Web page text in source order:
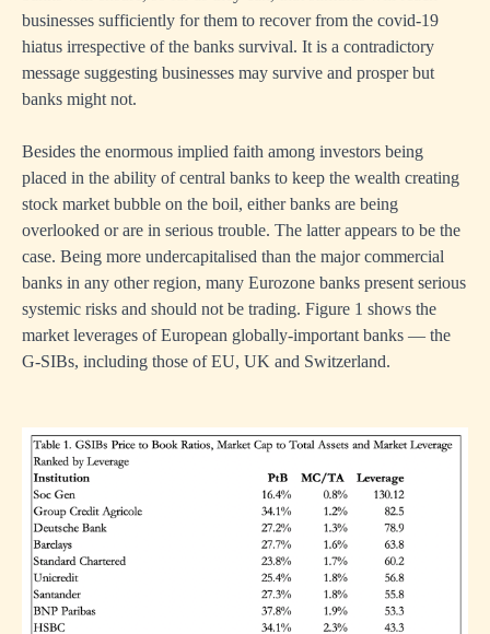
businesses sufficiently for them to recover from the covid-19
hiatus irrespective of the banks survival. It is a contradictory
message suggesting businesses may survive and prosper but
banks might not.
Besides the enormous implied faith among investors being
placed in the ability of central banks to keep the wealth creating
stock market bubble on the boil, either banks are being
overlooked or are in serious trouble. The latter appears to be the
case. Being more undercapitalised than the major commercial
banks in any other region, many Eurozone banks present serious
systemic risks and should not be trading. Figure 1 shows the
market leverages of European globally-important banks — the
G-SIBs, including those of EU, UK and Switzerland.